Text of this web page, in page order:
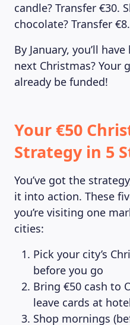
candle? Transfer €30.
chocolate? Transfer €8.
By January, you’ll
next Christmas? Your
already be funded!
Your €50
Strategy in 5
You’ve got the
it into action. These
you’re visiting one
cities:
Pick your city’s
before you go
Bring €50 cash to
leave cards at
Shop mornings